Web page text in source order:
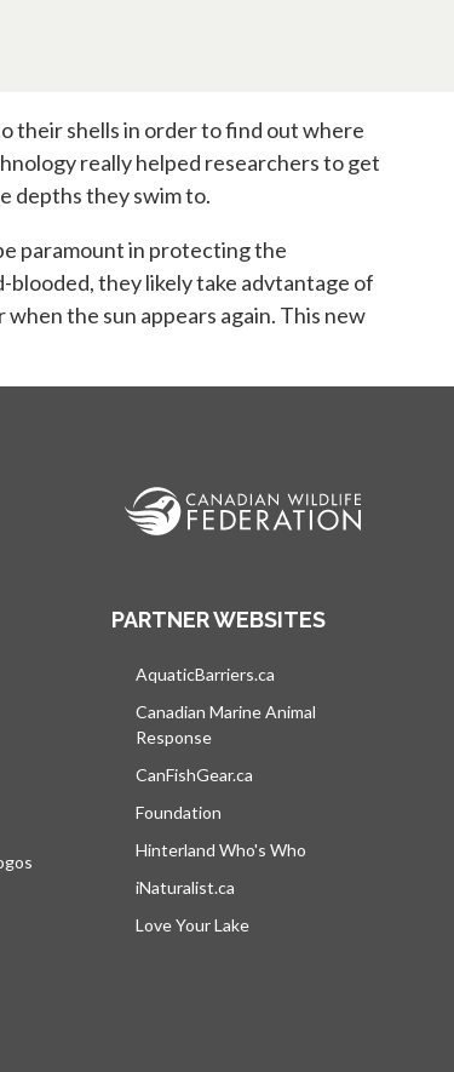
their shells in order to find out where
really helped researchers to get
depths they swim to.
paramount in protecting the
they likely take advtantage of
the sun appears again. This new
PARTNER WEBSITES
AquaticBarriers.ca
Canadian Marine Animal
Response
CanFishGear.ca
Foundation
Hinterland Who's Who
iNaturalist.ca
Love Your Lake